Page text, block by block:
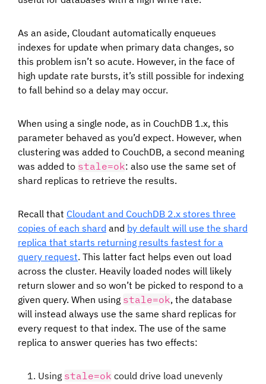
As an aside, Cloudant automatically enqueues
indexes for update when primary data changes, so
this problem isn’t so acute. However, in the face of
high update rate bursts, it’s still possible for indexing
to fall behind so a delay may occur.
When using a single node, as in CouchDB 1.x, this
parameter behaved as you’d expect. However, when
clustering was added to CouchDB, a second meaning
was added to stale=ok: also use the same set of
shard replicas to retrieve the results.
Recall that Cloudant and CouchDB 2.x stores three
copies of each shard and by default will use the shard
replica that starts returning results fastest for a
query request. This latter fact helps even out load
across the cluster. Heavily loaded nodes will likely
return slower and so won’t be picked to respond to a
given query. When using stale=ok, the database
will instead always use the same shard replicas for
every request to that index. The use of the same
replica to answer queries has two effects:
Using stale=ok could drive load unevenly